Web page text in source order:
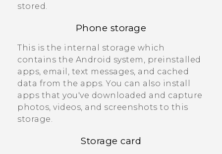
stored.
Phone storage
This is the internal storage which
contains the Android system, preinstalled
apps, email, text messages, and cached
data from the apps. You can also install
apps that you've downloaded and capture
photos, videos, and screenshots to this
storage.
Storage card